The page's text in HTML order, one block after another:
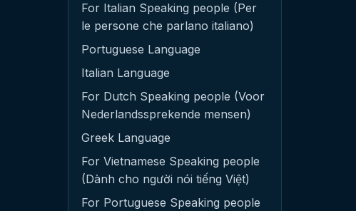
For Italian Speaking people (Per
le persone che parlano italiano)
Portuguese Language
Italian Language
For Dutch Speaking people (Voor
Nederlandssprekende mensen)
Greek Language
For Vietnamese Speaking people
(Dành cho người nói tiếng Việt)
For Portuguese Speaking people